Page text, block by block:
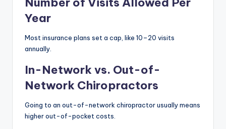
Year
Most insurance plans set a cap, like 10–20 visits
annually.
In-Network vs. Out-of-
Network Chiropractors
Going to an out-of-network chiropractor usually means
higher out-of-pocket costs.